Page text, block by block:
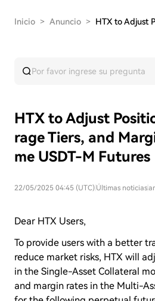
Inicio > Anuncio >
HTX to Adjust
rage Tiers, and
me USDT-M Futures
22/05/2025 04:45 (UTC) Últimas noticias
Dear HTX Users,
To provide users with a better
reduce market risks, HTX will
in the Single-Asset Collateral
and margin rates in the Multi-